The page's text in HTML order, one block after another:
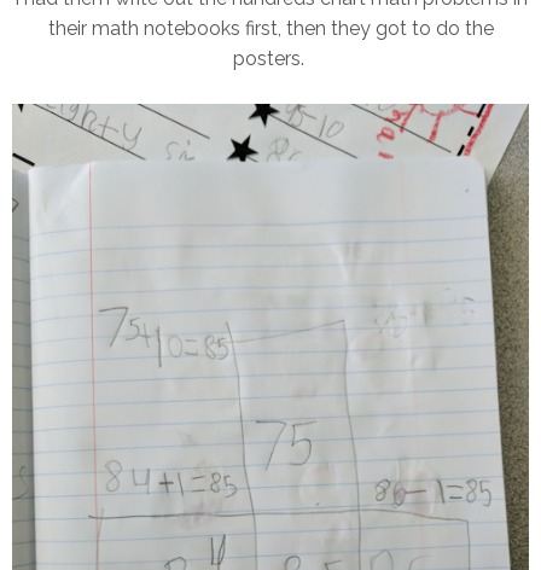
their math notebooks first, then they got to do the
posters.